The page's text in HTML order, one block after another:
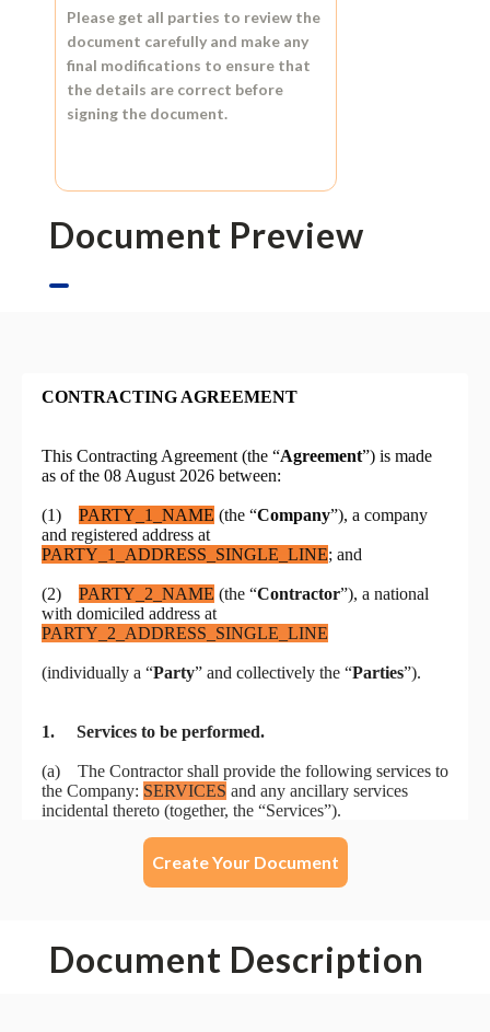
Please get all parties to review the
document carefully and make any
final modifications to ensure that
the details are correct before
signing the document.
Document Preview
Create Your Document
Document Description